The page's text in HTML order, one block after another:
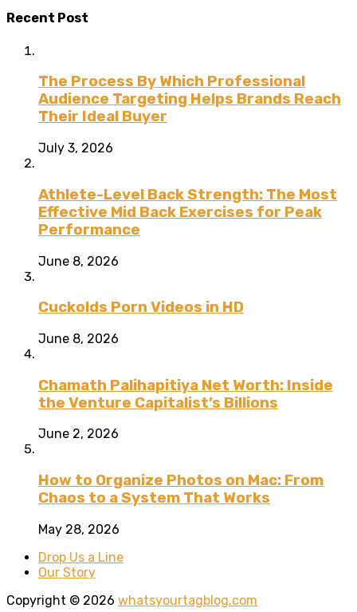
Recent Post
The Process By Which Professional
Audience Targeting Helps Brands Reach
Their Ideal Buyer
July 3, 2026
Athlete-Level Back Strength: The Most
Effective Mid Back Exercises for Peak
Performance
June 8, 2026
Cuckolds Porn Videos in HD
June 8, 2026
Chamath Palihapitiya Net Worth: Inside
the Venture Capitalist’s Billions
June 2, 2026
How to Organize Photos on Mac: From
Chaos to a System That Works
May 28, 2026
Drop Us a Line
Our Story
Copyright © 2026 whatsyourtagblog.com